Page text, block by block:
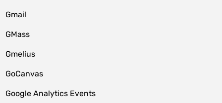
Gmail
GMass
Gmelius
GoCanvas
Google Analytics Events